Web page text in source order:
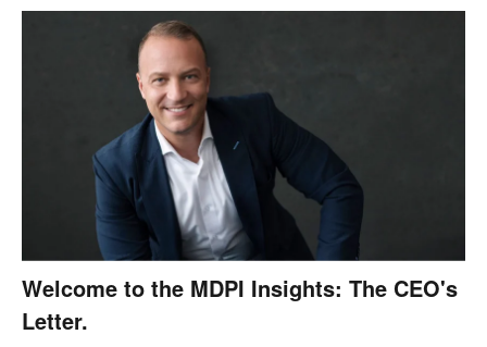
Welcome to the MDPI Insights: The CEO's
Letter.